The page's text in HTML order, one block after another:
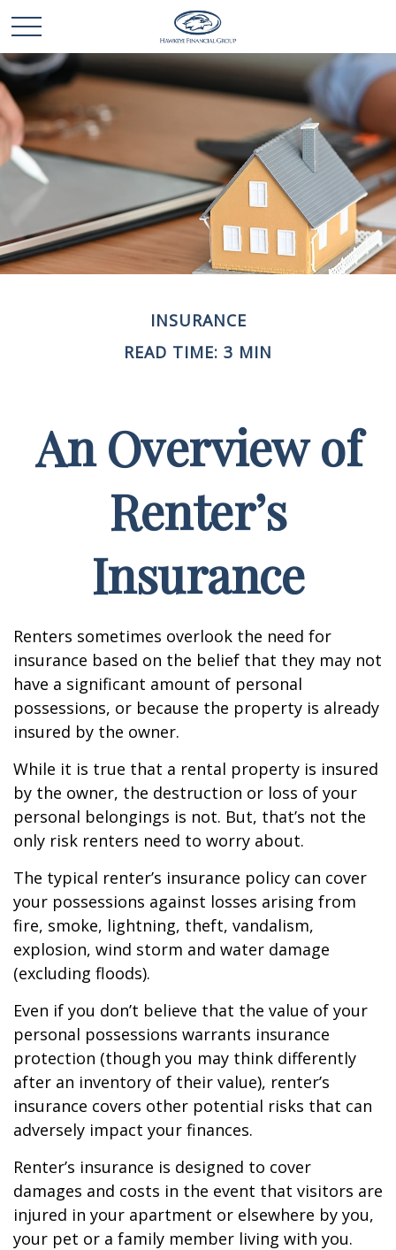
INSURANCE
READ TIME: 3 MIN
An Overview of
Renter’s
Insurance
Renters sometimes overlook the need for
insurance based on the belief that they may not
have a significant amount of personal
possessions, or because the property is already
insured by the owner.
While it is true that a rental property is insured
by the owner, the destruction or loss of your
personal belongings is not. But, that’s not the
only risk renters need to worry about.
The typical renter’s insurance policy can cover
your possessions against losses arising from
fire, smoke, lightning, theft, vandalism,
explosion, wind storm and water damage
(excluding floods).
Even if you don’t believe that the value of your
personal possessions warrants insurance
protection (though you may think differently
after an inventory of their value), renter’s
insurance covers other potential risks that can
adversely impact your finances.
Renter’s insurance is designed to cover
damages and costs in the event that visitors are
injured in your apartment or elsewhere by you,
your pet or a family member living with you.